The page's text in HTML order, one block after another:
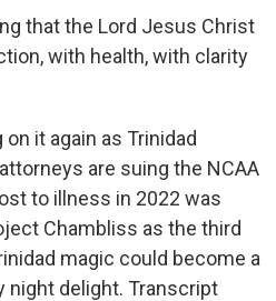
that the Lord Jesus Christ
with health, with clarity
it again as Trinidad
are suing the NCAA
to illness in 2022 was
Chambliss as the third
magic could become a
night delight. Transcript